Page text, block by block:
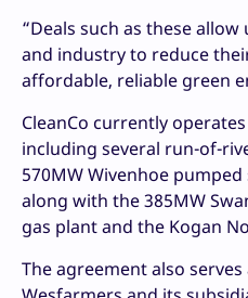
“Deals such as these
and industry to reduce
affordable, reliable green
CleanCo currently operates
including several run-of-
570MW Wivenhoe
along with the 385MW
gas plant and the Kogan
The agreement also